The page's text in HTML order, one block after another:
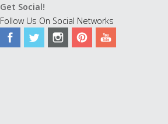
Get Social!
Follow Us On Social Networks